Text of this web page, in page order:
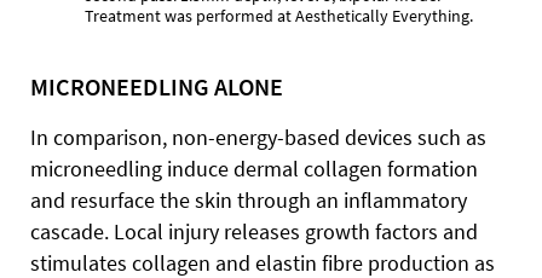
Treatment was performed at Aesthetically Everything.
MICRONEEDLING ALONE
In comparison, non-energy-based devices such as
microneedling induce dermal collagen formation
and resurface the skin through an inflammatory
cascade. Local injury releases growth factors and
stimulates collagen and elastin fibre production as